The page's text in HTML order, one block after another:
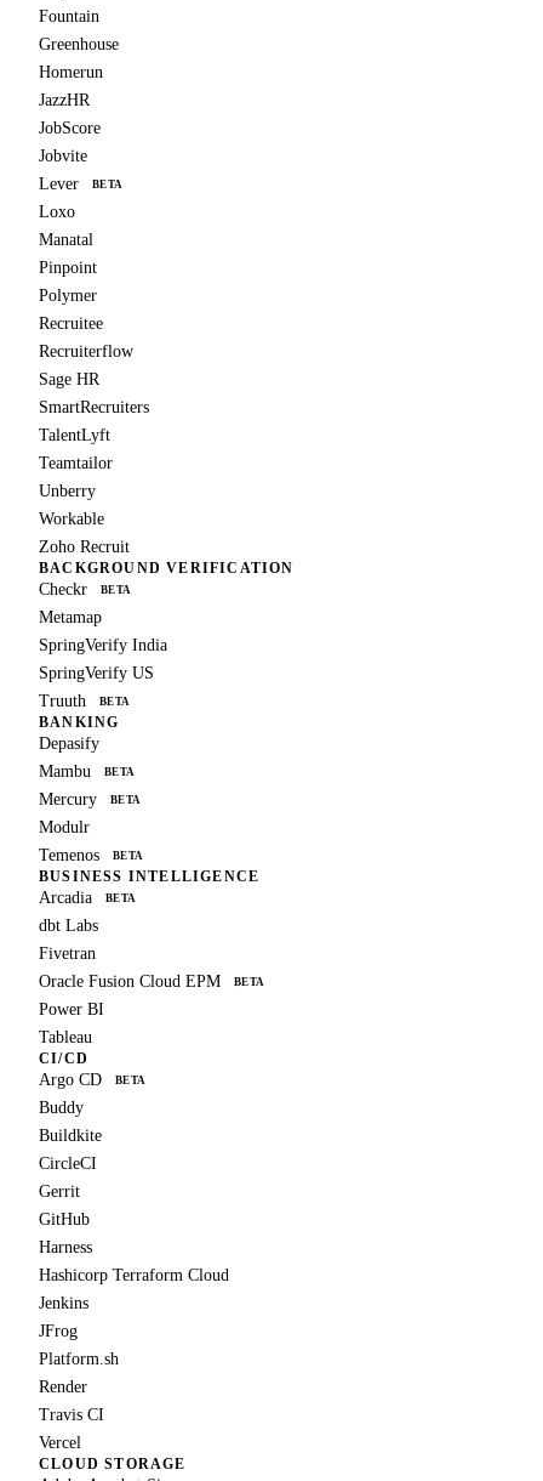
Fountain
Greenhouse
Homerun
JazzHR
JobScore
Jobvite
Lever
BETA
Loxo
Manatal
Pinpoint
Polymer
Recruitee
Recruiterflow
Sage HR
SmartRecruiters
TalentLyft
Teamtailor
Unberry
Workable
Zoho Recruit
BACKGROUND VERIFICATION
Checkr BETA
Metamap
SpringVerify India
SpringVerify US
Truuth
BETA
BANKING
Depasify
Mambu
BETA
Mercury BETA
Modulr
Temenos
BETA
BUSINESS INTELLIGENCE
Arcadia BETA
dbt Labs
Fivetran
Oracle Fusion Cloud EPM
BETA
Power BI
Tableau
CI/CD
Argo CD BETA
Buddy
Buildkite
CircleCI
Gerrit
GitHub
Harness
Hashicorp Terraform Cloud
Jenkins
JFrog
Platform.sh
Render
Travis CI
Vercel
CLOUD STORAGE